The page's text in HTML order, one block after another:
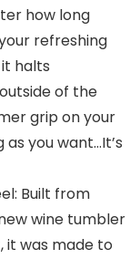
how long
refreshing
halts
of the
grip on your
you want…It’s
Built from
wine tumbler
it was made to